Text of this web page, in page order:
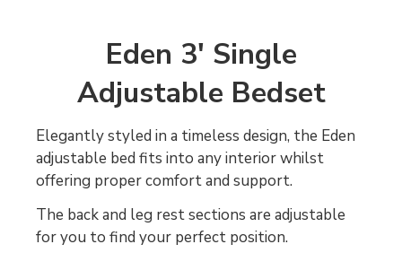
Eden 3' Single
Adjustable Bedset
Elegantly styled in a timeless design, the Eden
adjustable bed fits into any interior whilst
offering proper comfort and support.
The back and leg rest sections are adjustable
for you to find your perfect position.